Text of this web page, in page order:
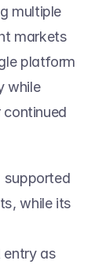
multiple
markets
platform
while
supported
while its
entry as